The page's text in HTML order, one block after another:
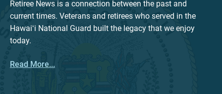
Retiree News is a connection between the past and
current times. Veterans and retirees who served in the
Hawaiʻi National Guard built the legacy that we enjoy
today.
Read More...